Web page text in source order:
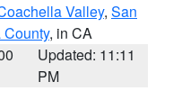
Valley, San
County, in CA
Updated: 11:11
PM